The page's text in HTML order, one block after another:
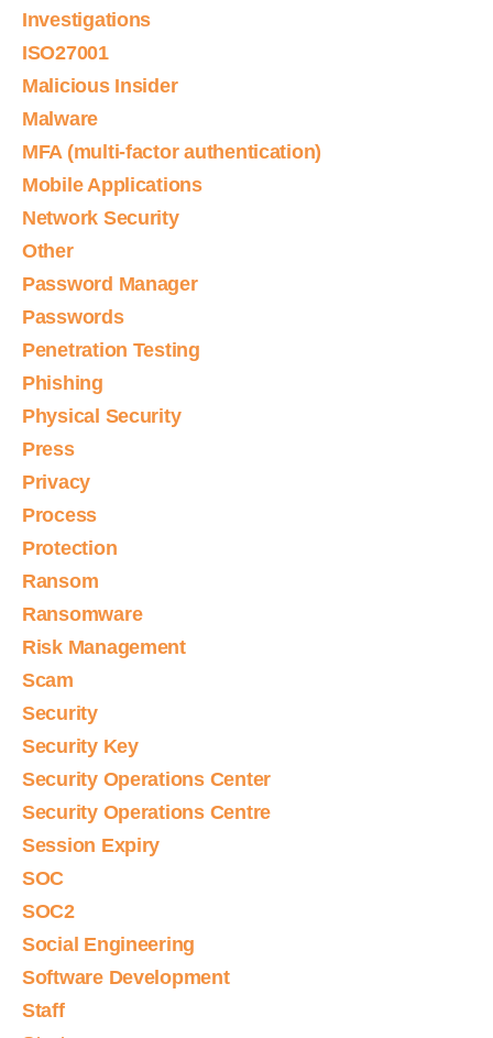
Investigations
ISO27001
Malicious Insider
Malware
MFA (multi-factor authentication)
Mobile Applications
Network Security
Other
Password Manager
Passwords
Penetration Testing
Phishing
Physical Security
Press
Privacy
Process
Protection
Ransom
Ransomware
Risk Management
Scam
Security
Security Key
Security Operations Center
Security Operations Centre
Session Expiry
SOC
SOC2
Social Engineering
Software Development
Staff